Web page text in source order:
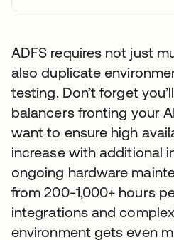
ADFS requires not just
also duplicate
testing. Don’t forget
balancers fronting your
want to ensure high
increase with additional
ongoing hardware
from 200-1,000+ hours
integrations and
environment gets even